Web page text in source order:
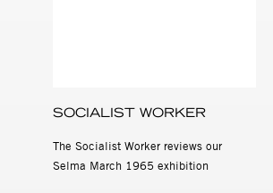
SOCIALIST WORKER
The Socialist Worker reviews our
Selma March 1965 exhibition